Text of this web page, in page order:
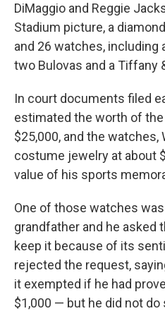
DiMaggio and Reggie
Stadium picture, a
and 26 watches, including
two Bulovas and a Tiffany
In court documents filed
estimated the worth of
$25,000, and the watches,
costume jewelry at about
value of his sports
One of those watches
grandfather and he asked
keep it because of its
rejected the request,
it exempted if he had
$1,000 — but he did not do